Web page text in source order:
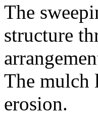
The
structure
The mulch
erosion.